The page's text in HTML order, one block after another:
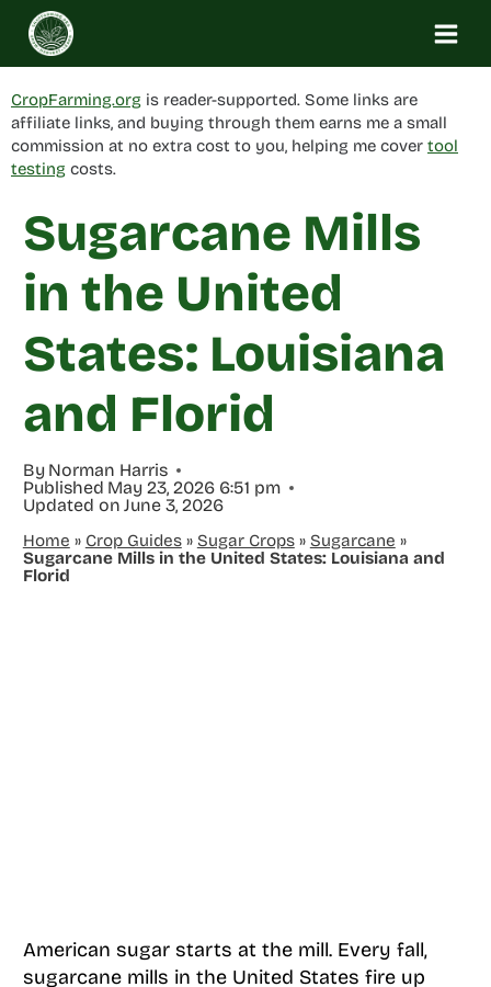
Skip
content
CropFarming.org is reader-supported. Some links are
affiliate links, and buying through them earns me a small
commission at no extra cost to you, helping me cover tool
testing costs.
Sugarcane Mills
in the United
States: Louisiana
and Florid
By Norman Harris
Published May 23, 2026 6:51 pm
Updated on June 3, 2026
Home » Crop Guides» Sugar Crops» Sugarcane »
Sugarcane Mills in the United States: Louisiana and
Florid
American sugar starts at the mill. Every fall,
sugarcane mills in the United States fire up